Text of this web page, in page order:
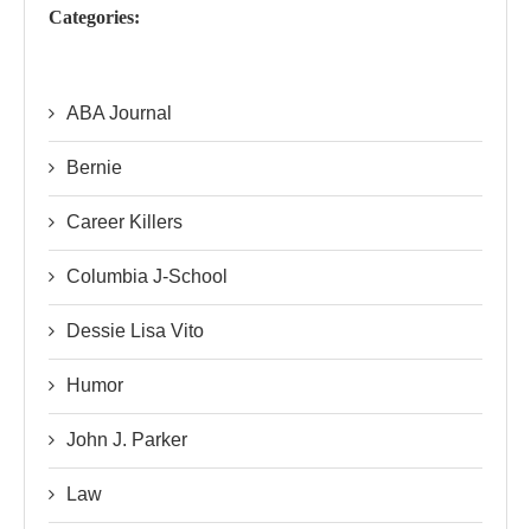
Categories:
ABA Journal
Bernie
Career Killers
Columbia J-School
Dessie Lisa Vito
Humor
John J. Parker
Law